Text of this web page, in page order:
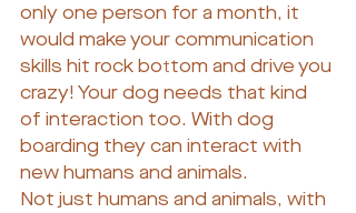
only one person for a month, it
would make your communication
skills hit rock bottom and drive you
crazy! Your dog needs that kind
of interaction too. With dog
boarding they can interact with
new humans and animals.
Not just humans and animals, with